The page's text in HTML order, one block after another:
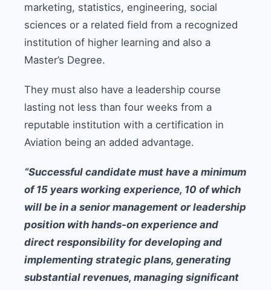
marketing, statistics, engineering, social
sciences or a related field from a recognized
institution of higher learning and also a
Master’s Degree.
They must also have a leadership course
lasting not less than four weeks from a
reputable institution with a certification in
Aviation being an added advantage.
“Successful candidate must have a minimum
of 15 years working experience, 10 of which
will be in a senior management or leadership
position with hands-on experience and
direct responsibility for developing and
implementing strategic plans, generating
substantial revenues, managing significant